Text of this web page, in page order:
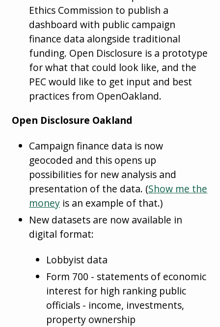
Ethics Commission to publish a
dashboard with public campaign
finance data alongside traditional
funding. Open Disclosure is a prototype
for what that could look like, and the
PEC would like to get input and best
practices from OpenOakland.
Open Disclosure Oakland
Campaign finance data is now
geocoded and this opens up
possibilities for new analysis and
presentation of the data. (Show me the
money is an example of that.)
New datasets are now available in
digital format:
Lobbyist data
Form 700 - statements of economic
interest for high ranking public
officials - income, investments,
property ownership